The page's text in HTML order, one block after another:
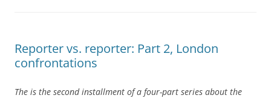
Reporter vs. reporter: Part 2, London
confrontations
The is the second installment of a four-part series about the